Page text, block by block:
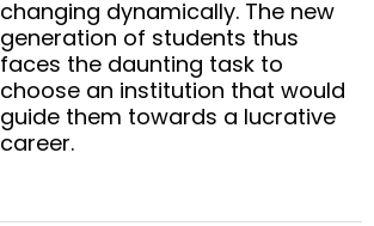
e
r
n
t
e
r
e
changing dynamically. The new
generation of students thus
faces the daunting task to
choose an institution that would
guide them towards a lucrative
career.